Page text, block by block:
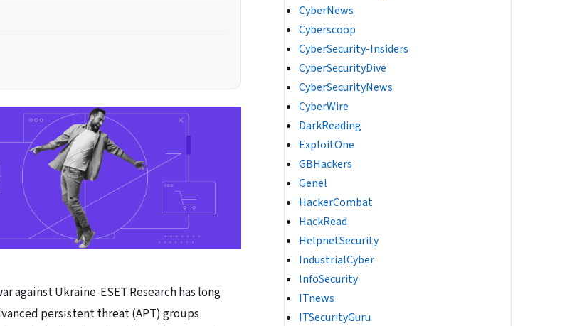
against Ukraine. ESET Research has long
persistent threat (APT) groups
CyberNews
Cyberscoop
CyberSecurity-Insiders
CyberSecurityDive
CyberSecurityNews
CyberWire
DarkReading
ExploitOne
GBHackers
Genel
HackerCombat
HackRead
HelpnetSecurity
IndustrialCyber
InfoSecurity
ITnews
ITSecurityGuru